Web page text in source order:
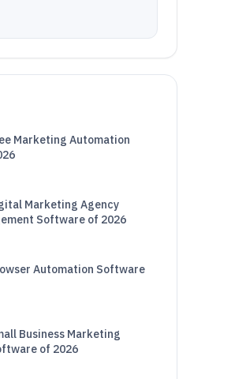
Marketing Automation
Marketing Agency
Software of 2026
Automation Software
Business Marketing
of 2026